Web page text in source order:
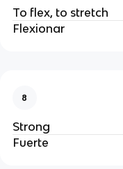
To flex, to stretch
Flexionar
8
Strong
Fuerte